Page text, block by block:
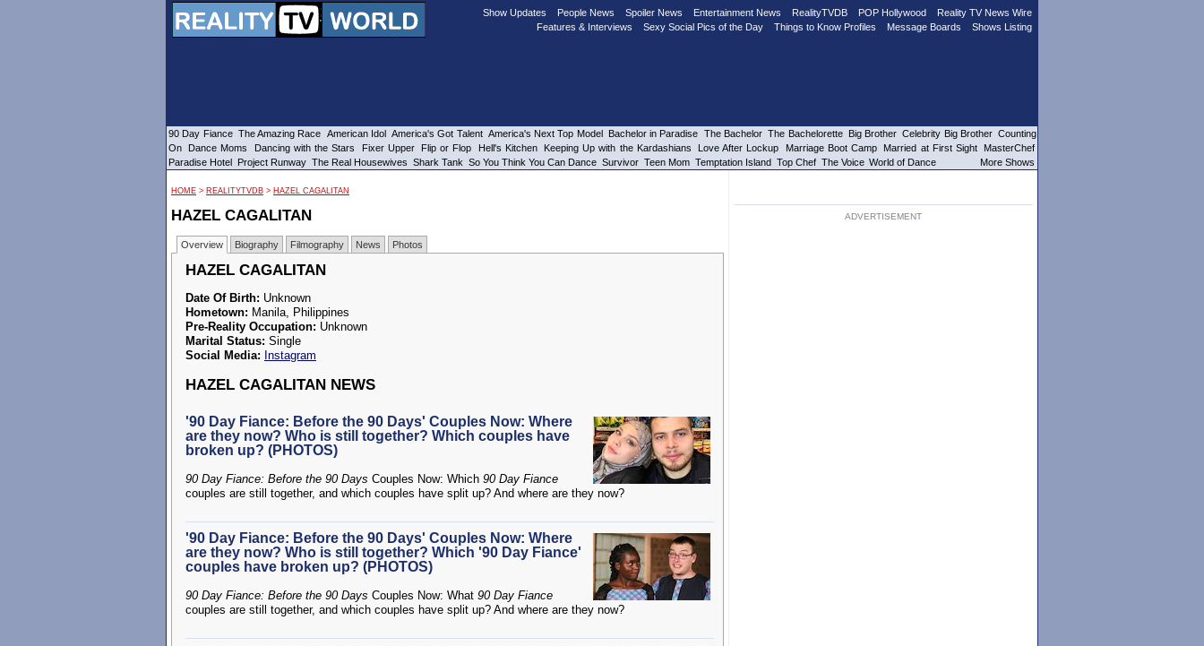
HOME > REALITYTVDB > HAZEL CAGALITAN
HAZEL CAGALITAN
Overview Biography Filmography News Photos
HAZEL CAGALITAN
Date Of Birth: Unknown
Hometown: Manila, Philippines
Pre-Reality Occupation: Unknown
Marital Status: Single
Social Media: Instagram
HAZEL CAGALITAN NEWS
'90 Day Fiance: Before the 90 Days' Couples Now: Where
are they now? Who is still together? Which couples have
broken up? (PHOTOS)
90 Day Fiance: Before the 90 Days Couples Now: Which 90 Day Fiance
couples are still together, and which couples have split up? And where are they now?
'90 Day Fiance: Before the 90 Days' Couples Now: Where
are they now? Who is still together? Which '90 Day Fiance'
couples have broken up? (PHOTOS)
90 Day Fiance: Before the 90 Days Couples Now: What 90 Day Fiance
couples are still together, and which couples have split up? And where are they now?
ADVERTISEMENT
Show Updates People News Spoiler News Entertainment News RealityTVDB POP Hollywood
Reality TV News Wire
Features & Interviews
Sexy Social Pics of the Day Things to Know Profiles Message Boards Shows Listing
90 Day Fiance The Amazing Race American Idol America's Got Talent America's Next Top Model Bachelor in Paradise The Bachelor The Bachelorette Big Brother Celebrity Big Brother Counting
On
Dance Moms Dancing with the Stars Fixer Upper Flip or Flop Hell's Kitchen Keeping Up with the Kardashians Love After Lockup Marriage Boot Camp Married at First Sight
MasterChef
Paradise Hotel Project Runway The Real Housewives Shark Tank So You Think You Can Dance Survivor Teen Mom Temptation Island Top Chef The Voice World of Dance More Shows